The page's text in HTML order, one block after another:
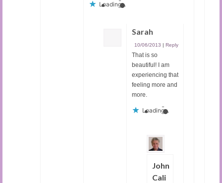
Loading...
Sarah
10/06/2013 Reply
That is so
beautiful! I am
experiencing that
feeling more and
more.
Loading...
John
Cali